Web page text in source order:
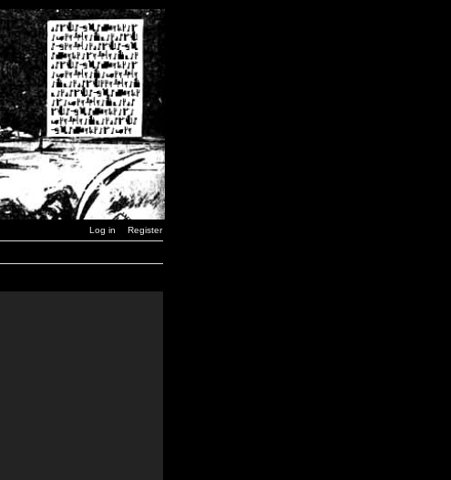
Log in Register